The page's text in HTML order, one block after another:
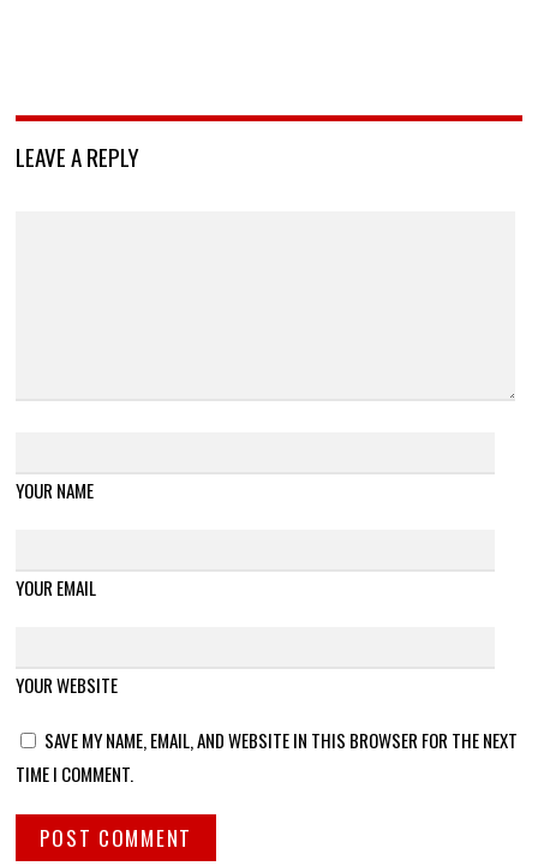
LEAVE A REPLY
YOUR NAME
YOUR EMAIL
YOUR WEBSITE
SAVE MY NAME, EMAIL, AND WEBSITE IN THIS BROWSER FOR THE NEXT
TIME I COMMENT.